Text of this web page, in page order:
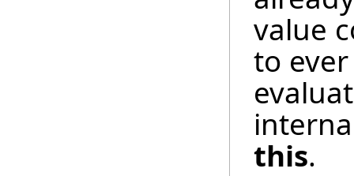
value
to
this.